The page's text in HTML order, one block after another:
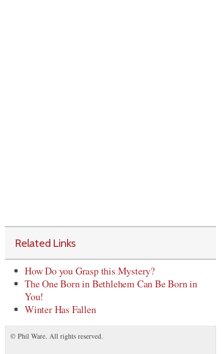
Related Links
How Do you Grasp this Mystery?
The One Born in Bethlehem Can Be Born in
You!
Winter Has Fallen
© Phil Ware. All rights reserved.